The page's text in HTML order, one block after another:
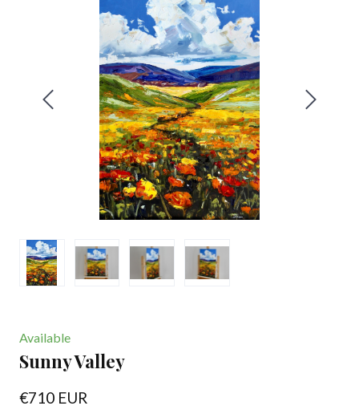
Available
Sunny Valley
€710 EUR